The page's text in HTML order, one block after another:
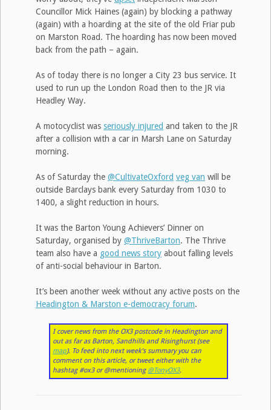
Councillor Mick Haines (again) by blocking a pathway
(again) with a hoarding at the site of the old Friar pub
on Marston Road. The hoarding has now been moved
back from the path – again.
As of today there is no longer a City 23 bus service. It
used to run up the London Road then to the JR via
Headley Way.
A motocyclist was seriously injured and taken to the JR
after a collision with a car in Marsh Lane on Saturday
morning.
As of Saturday the @CultivateOxford veg van will be
outside Barclays bank every Saturday from 1030 to
1400, a slight reduction in hours.
It was the Barton Young Achievers’ Dinner on
Saturday, organised by @ThriveBarton. The Thrive
team also have a good news story about falling levels
of anti-social behaviour in Barton.
It’s been another week without any active posts on the
Headington & Marston e-democracy forum.
I cover news from the OX3 postcode in Headington and
out as far as Barton, Sandhills and Risinghurst (see
map). To feed into next week’s summary you can
comment on this article, or tweet either with the
hashtag #ox3 or @mentioning @TonyOX3.